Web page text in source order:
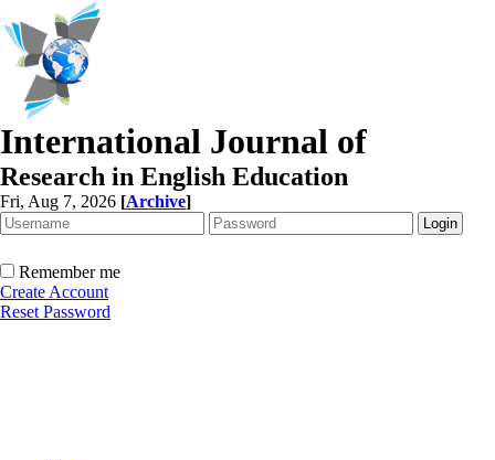
International Journal of
Research in English Education
Fri, Aug 7, 2026 [Archive]
Remember me
Create Account
Reset Password